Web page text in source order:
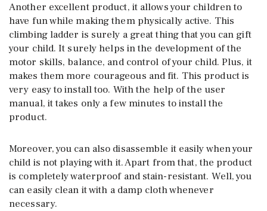
Another excellent product, it allows your children to
have fun while making them physically active. This
climbing ladder is surely a great thing that you can gift
your child. It surely helps in the development of the
motor skills, balance, and control of your child. Plus, it
makes them more courageous and fit. This product is
very easy to install too. With the help of the user
manual, it takes only a few minutes to install the
product.
Moreover, you can also disassemble it easily when your
child is not playing with it. Apart from that, the product
is completely waterproof and stain-resistant. Well, you
can easily clean it with a damp cloth whenever
necessary.